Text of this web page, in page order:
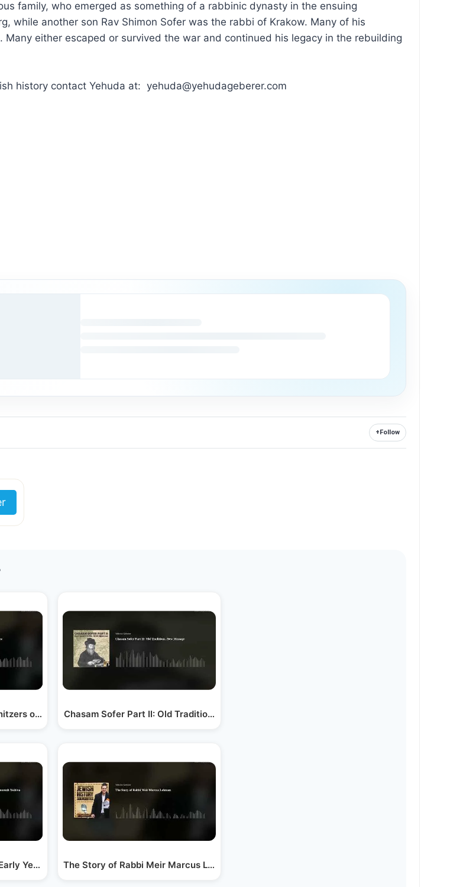
family, who emerged as something of a rabbinic dynasty in the ensuing
while another son Rav Shimon Sofer was the rabbi of Krakow. Many of his
either escaped or survived the war and continued his legacy in the rebuilding
history contact Yehuda at: yehuda@yehudageberer.com
+ Follow
of Krakow
Years of Ponovezh Yeshiva
Chasam Sofer Part II: Old Traditions, New Message
The Story of Rabbi Meir Marcus Lehman